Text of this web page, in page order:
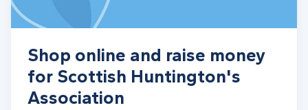
Shop online and raise money
for Scottish Huntington's
Association